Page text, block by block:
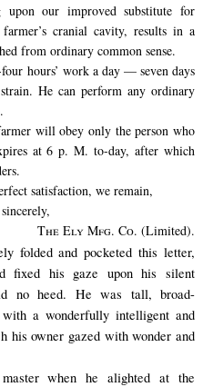
upon our improved substitute for
cranial cavity, results in a
from ordinary common sense.
hours’ work a day — seven days
He can perform any ordinary
will obey only the person who
at 6 p. M. to-day, after which
satisfaction, we remain,
The Ely Mfg. Co. (Limited).
folded and pocketed this letter,
fixed his gaze upon his silent
no heed. He was tall, broad-
a wonderfully intelligent and
his owner gazed with wonder and
when he alighted at the